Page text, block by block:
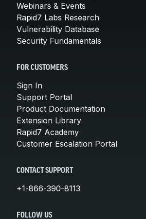
Webinars & Events
Rapid7 Labs Research
Vulnerability Database
Security Fundamentals
FOR CUSTOMERS
Sign In
Support Portal
Product Documentation
Extension Library
Rapid7 Academy
Customer Escalation Portal
CONTACT SUPPORT
+1-866-390-8113
FOLLOW US